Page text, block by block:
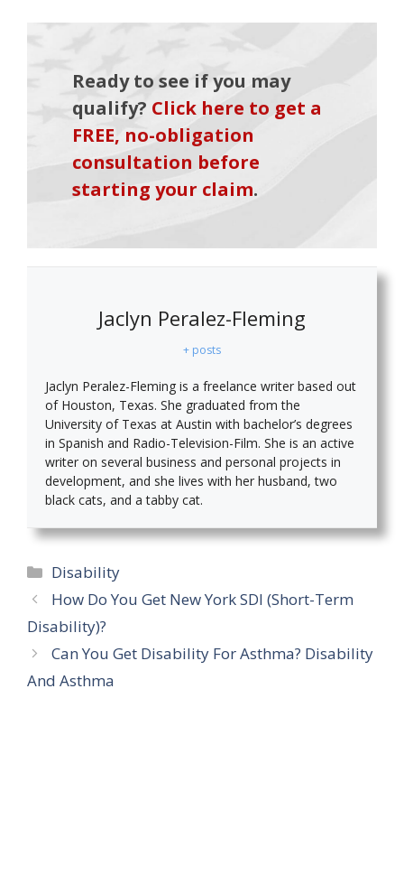
Ready to see if you may
qualify? Click here to get a
FREE, no-obligation
consultation before
starting your claim.
Jaclyn Peralez-Fleming
+ posts
Jaclyn Peralez-Fleming is a freelance writer based out
of Houston, Texas. She graduated from the
University of Texas at Austin with bachelor’s degrees
in Spanish and Radio-Television-Film. She is an active
writer on several business and personal projects in
development, and she lives with her husband, two
black cats, and a tabby cat.
Categories
Disability
How Do You Get New York SDI (Short-Term
Disability)?
Can You Get Disability For Asthma? Disability
And Asthma